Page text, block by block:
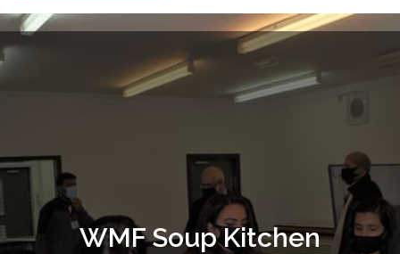
WMF Soup Kitchen